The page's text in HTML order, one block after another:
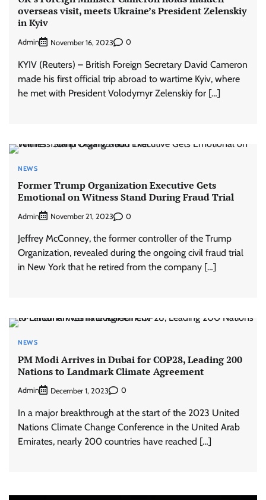
overseas visit, meets Ukraine’s President Zelenskiy
in Kyiv
Admin November 16, 2023 0
KYIV (Reuters) – British Foreign Secretary David Cameron
made his first official trip abroad to wartime Kyiv, where
he met with President Volodymyr Zelenskiy for […]
NEWS
Former Trump Organization Executive Gets
Emotional on Witness Stand During Fraud Trial
Admin November 21, 2023 0
Jeffrey McConney, the former controller of the Trump
Organization, revealed during the ongoing civil fraud trial
in New York that he retired from the company […]
NEWS
PM Modi Arrives in Dubai for COP28, Leading 200
Nations to Landmark Climate Agreement
Admin December 1, 2023 0
In a major breakthrough at the start of the 2023 United
Nations Climate Change Conference in the United Arab
Emirates, nearly 200 countries have reached […]